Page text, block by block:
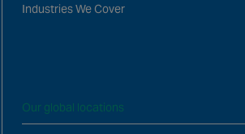
Industries We Cover
Our global locations